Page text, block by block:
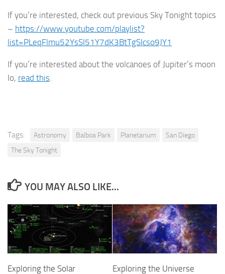
If you’re interested, check out previous Sky Tonight topics
– https://www.youtube.com/playlist?
list=PLeqFlmu52YsSI51Y7dK3BtTgSIcso9JY1
If you’re interested about the volcanoes of Jupiter’s moon
Io, read this
Tags: Astronomy Balboa Park Planetarium
San Diego
The Sky Tonight
YOU MAY ALSO LIKE...
Exploring the Solar
Exploring the Universe